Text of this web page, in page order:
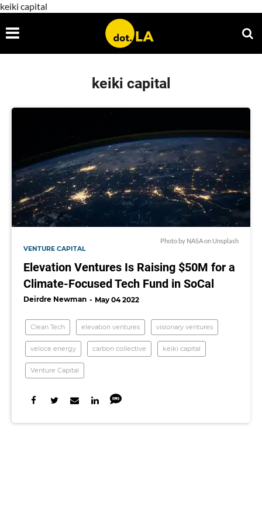
keiki capital
keiki capital
Photo by NASAon Unsplash
VENTURE CAPITAL
Elevation Ventures Is Raising $50M for a
Climate-Focused Tech Fund in SoCal
Deirdre Newman May 04 2022
Clean Tech elevation ventures visionary ventures
veloce energy carbon collective keiki capital
Venture Capital